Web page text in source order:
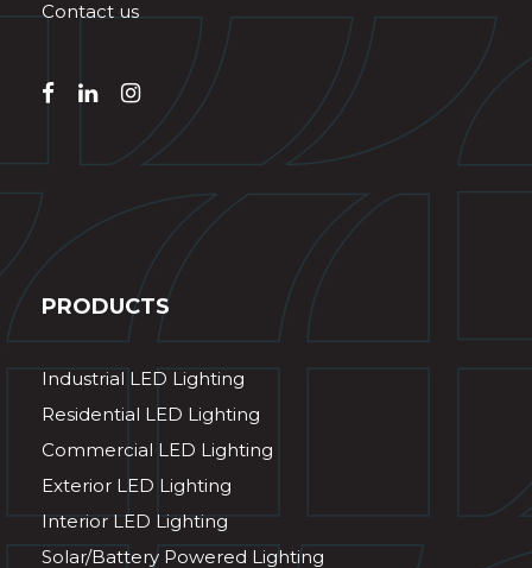
Contact us
PRODUCTS
Industrial LED Lighting
Residential LED Lighting
Commercial LED Lighting
Exterior LED Lighting
Interior LED Lighting
Solar/Battery Powered Lighting